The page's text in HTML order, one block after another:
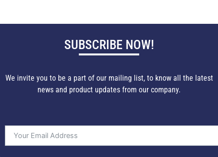
SUBSCRIBE NOW!
We invite you to be a part of our mailing list, to know all the latest
news and product updates from our company.